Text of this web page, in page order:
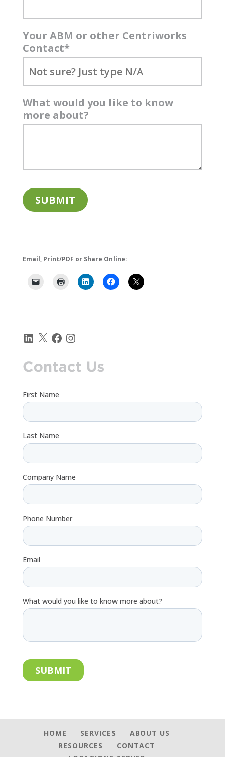
Your ABM or other Centriworks
Contact*
What would you like to know
more about?
Email, Print/PDF or Share Online:
LinkedIn
X FacebookInstagram
HOME SERVICES
ABOUT US
RESOURCES
CONTACT